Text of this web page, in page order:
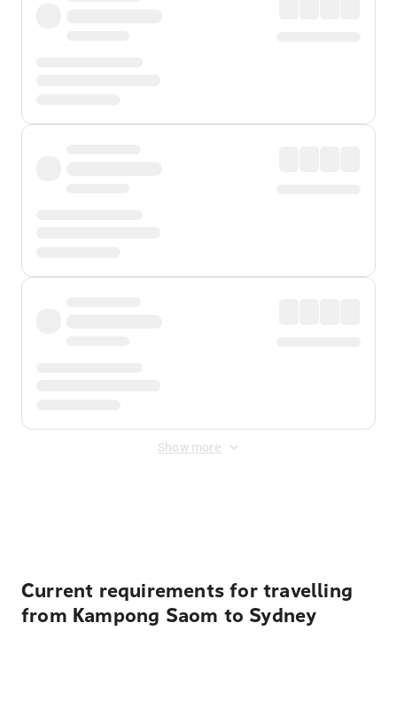
Show more
Current requirements for travelling
from Kampong Saom to Sydney